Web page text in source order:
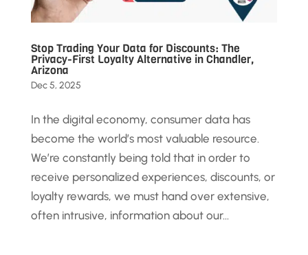
Stop Trading Your Data for Discounts: The
Privacy-First Loyalty Alternative in Chandler,
Arizona
Dec 5, 2025
In the digital economy, consumer data has
become the world’s most valuable resource.
We’re constantly being told that in order to
receive personalized experiences, discounts, or
loyalty rewards, we must hand over extensive,
often intrusive, information about our...